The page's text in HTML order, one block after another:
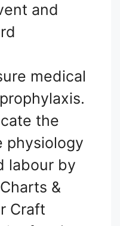
and
medical
the
physiology
labour by
&
Craft